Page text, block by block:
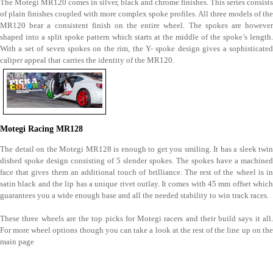
The Motegi MR120 comes in silver, black and chrome finishes. This series consists
of plain finishes coupled with more complex spoke profiles. All three models of the
MR120 bear a consistent finish on the entire wheel. The spokes are however
shaped into a split spoke pattern which starts at the middle of the spoke’s length.
With a set of seven spokes on the rim, the Y- spoke design gives a sophisticated
caliper appeal that carries the identity of the MR120.
Motegi Racing MR128
The detail on the Motegi MR128 is enough to get you smiling. It has a sleek twin
dished spoke design consisting of 5 slender spokes. The spokes have a machined
face that gives them an additional touch of brilliance. The rest of the wheel is in
satin black and the lip has a unique rivet outlay. It comes with 45 mm offset which
guarantees you a wide enough base and all the needed stability to win track races.
These three wheels are the top picks for Motegi racers and their build says it all.
For more wheel options though you can take a look at the rest of the line up on the
main page